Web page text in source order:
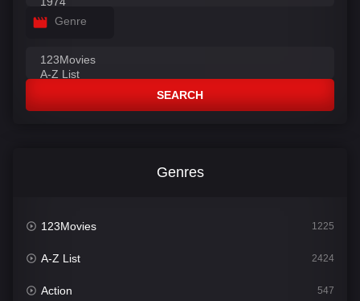
Genre
SEARCH
Genres
123Movies 1225
A-Z List 2424
Action 547